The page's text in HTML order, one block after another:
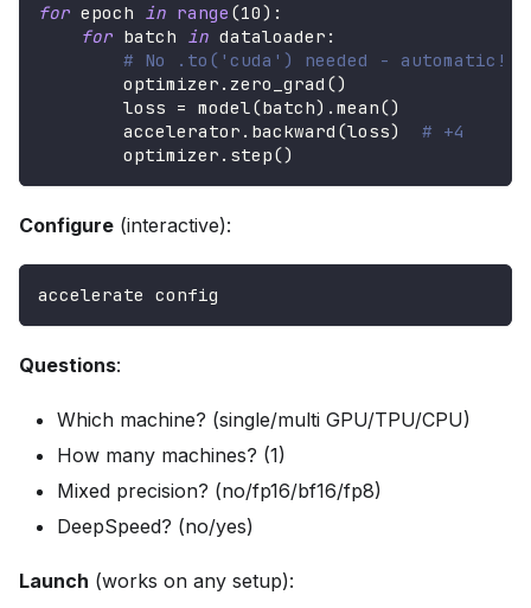
for epoch in range (10) :
for batch in dataloader :
# No .to('cuda') needed - automatic!
        optimizer
. zero_grad ()
        loss
= model(batch) . mean()
        accelerator
. backward (loss)
# +4
        optimizer
. step()
Configure (interactive):
accelerate config
Questions:
Which machine? (single/multi GPU/TPU/CPU)
How many machines? (1)
Mixed precision? (no/fp16/bf16/fp8)
DeepSpeed? (no/yes)
Launch (works on any setup):